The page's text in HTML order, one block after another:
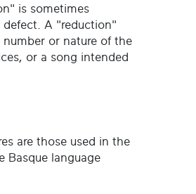
is sometimes
A "reduction"
or nature of the
or a song intended
are those used in the
Basque language